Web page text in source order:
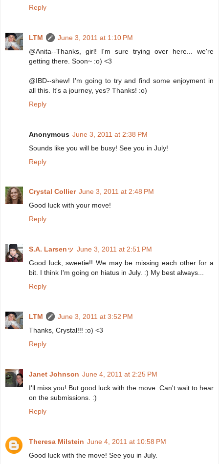
Reply
LTM
June 3, 2011 at 1:10 PM
@Anita--Thanks, girl! I'm sure trying over here... we're
getting there. Soon~ :o) <3
@IBD--shew! I'm going to try and find some enjoyment in
all this. It's a journey, yes? Thanks! :o)
Reply
Anonymous June 3, 2011 at 2:38 PM
Sounds like you will be busy! See you in July!
Reply
Crystal Collier June 3, 2011 at 2:48 PM
Good luck with your move!
Reply
S.A. Larsenッ June 3, 2011 at 2:51 PM
Good luck, sweetie!! We may be missing each other for a
bit. I think I'm going on hiatus in July. :) My best always...
Reply
LTM
June 3, 2011 at 3:52 PM
Thanks, Crystal!!! :o) <3
Reply
Janet Johnson June 4, 2011 at 2:25 PM
I'll miss you! But good luck with the move. Can't wait to hear
on the submissions. :)
Reply
Theresa Milstein June 4, 2011 at 10:58 PM
Good luck with the move! See you in July.